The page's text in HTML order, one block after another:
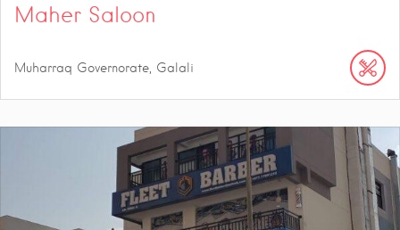
Maher Saloon
Muharraq Governorate, Galali